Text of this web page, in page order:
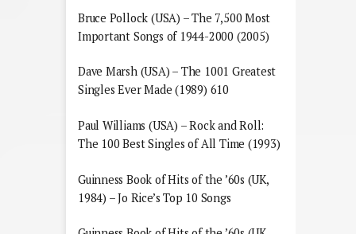
Bruce Pollock (USA) – The 7,500 Most
Important Songs of 1944-2000 (2005)
Dave Marsh (USA) – The 1001 Greatest
Singles Ever Made (1989) 610
Paul Williams (USA) – Rock and Roll:
The 100 Best Singles of All Time (1993)
Guinness Book of Hits of the ’60s (UK,
1984) – Jo Rice’s Top 10 Songs